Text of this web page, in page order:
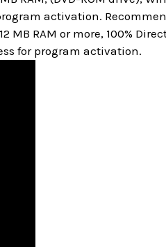
activation.
MB RAM or more, 100%
for program activation.